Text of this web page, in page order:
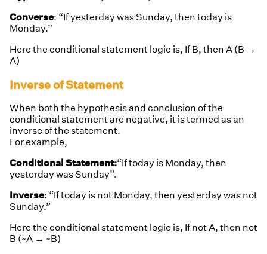
Converse: “If yesterday was Sunday, then today is
Monday.”
Here the conditional statement logic is, If B, then A (B →
A)
Inverse of Statement
When both the hypothesis and conclusion of the
conditional statement are negative, it is termed as an
inverse of the statement.
For example,
Conditional Statement:“If today is Monday, then
yesterday was Sunday”.
Inverse: “If today is not Monday, then yesterday was not
Sunday.”
Here the conditional statement logic is, If not A, then not
B (~A → ~B)